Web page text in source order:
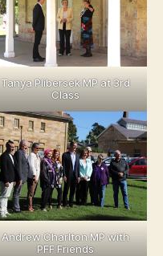
Tanya Plibersek MP at 3rd
Class
Andrew Charlton MP with
PFF Friends